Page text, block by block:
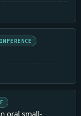
oral small-